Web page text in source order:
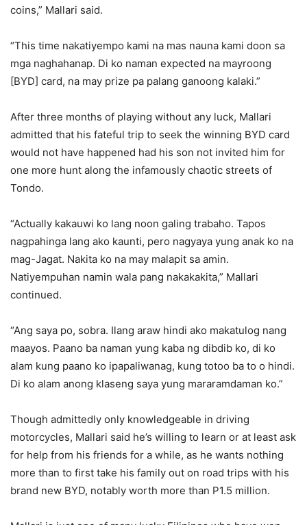
coins,” Mallari said.
“This time nakatiyempo kami na mas nauna kami doon sa
mga naghahanap. Di ko naman expected na mayroong
[BYD] card, na may prize pa palang ganoong kalaki.”
After three months of playing without any luck, Mallari
admitted that his fateful trip to seek the winning BYD card
would not have happened had his son not invited him for
one more hunt along the infamously chaotic streets of
Tondo.
“Actually kakauwi ko lang noon galing trabaho. Tapos
nagpahinga lang ako kaunti, pero nagyaya yung anak ko na
mag-Jagat. Nakita ko na may malapit sa amin.
Natiyempuhan namin wala pang nakakakita,” Mallari
continued.
“Ang saya po, sobra. Ilang araw hindi ako makatulog nang
maayos. Paano ba naman yung kaba ng dibdib ko, di ko
alam kung paano ko ipapaliwanag, kung totoo ba to o hindi.
Di ko alam anong klaseng saya yung mararamdaman ko.”
Though admittedly only knowledgeable in driving
motorcycles, Mallari said he’s willing to learn or at least ask
for help from his friends for a while, as he wants nothing
more than to first take his family out on road trips with his
brand new BYD, notably worth more than P1.5 million.